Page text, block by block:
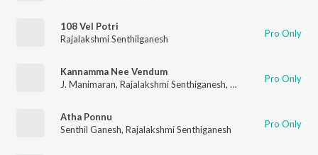
108 Vel Potri
Rajalakshmi Senthilganesh
Pro Only
Kannamma Nee Vendum
J. Manimaran, Rajalakshmi Senthiganesh, Robin VinithPro Only
Atha Ponnu
Senthil Ganesh, Rajalakshmi Senthiganesh Pro Only